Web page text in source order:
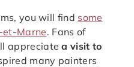
you will find some
et-Marne. Fans of
appreciatea visit to
many painters